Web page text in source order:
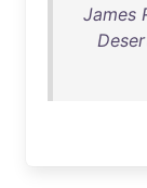
James